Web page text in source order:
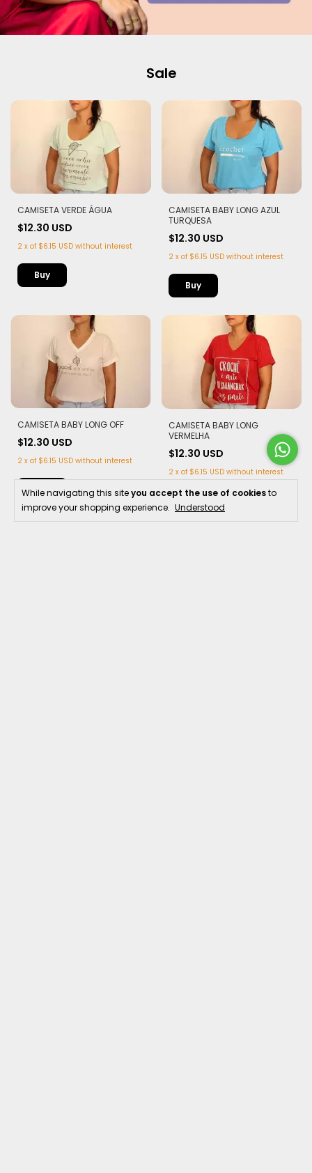
While navigating this siteyou accept the use of cookiesto
improve your shopping experience. Understood
Sale
CAMISETA VERDE ÁGUA
$12.30 USD
2 x of $6.15 USD without interest
Buy
CAMISETA BABY LONG AZUL
TURQUESA
$12.30 USD
2 x of $6.15 USD without interest
Buy
CAMISETA BABY LONG OFF
$12.30 USD
2 x of $6.15 USD without interest
Buy
CAMISETA BABY LONG
VERMELHA
$12.30 USD
2 x of $6.15 USD without interest